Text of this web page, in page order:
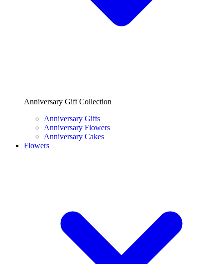
Anniversary Gift Collection
Anniversary Gifts
Anniversary Flowers
Anniversary Cakes
Flowers